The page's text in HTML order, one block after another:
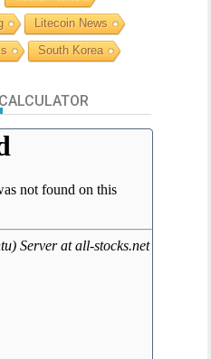
Litecoin News
South Korea